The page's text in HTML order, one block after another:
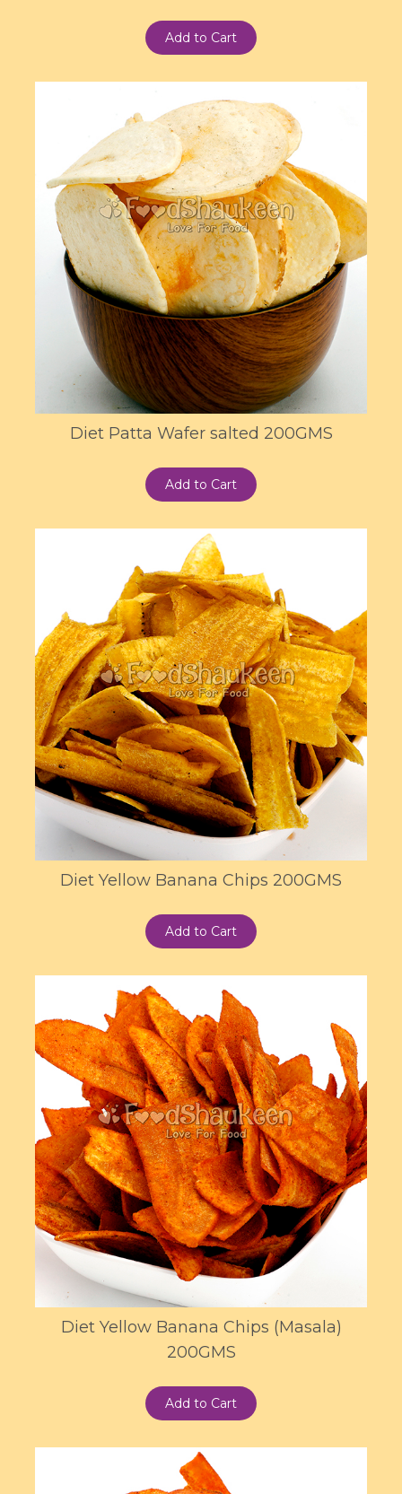
Add to Cart
Diet Patta Wafer salted 200GMS
Add to Cart
Diet Yellow Banana Chips 200GMS
Add to Cart
Diet Yellow Banana Chips (Masala)
200GMS
Add to Cart